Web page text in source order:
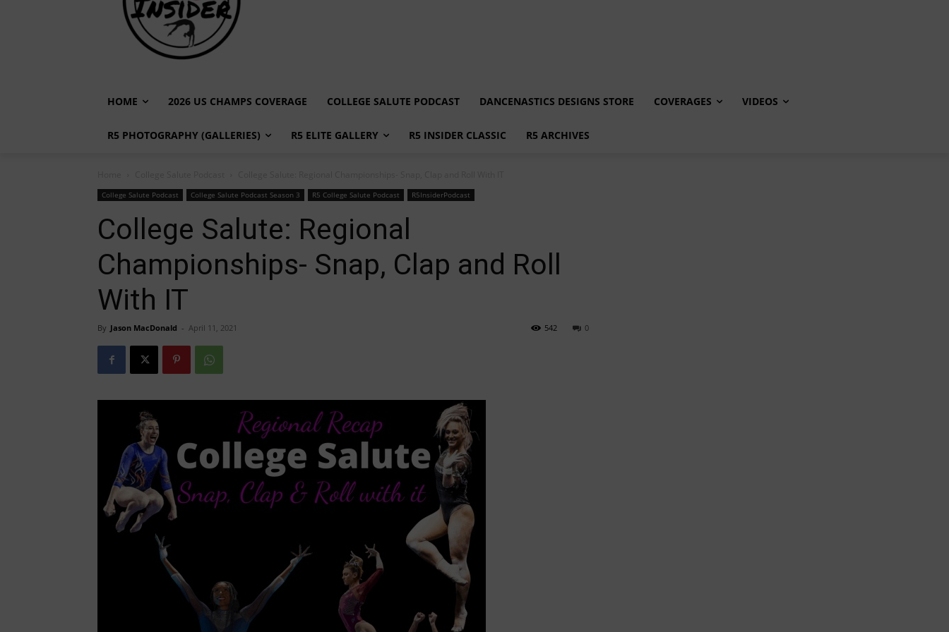
HOME 2026 US CHAMPS COVERAGE COLLEGE SALUTE PODCAST DANCENASTICS DESIGNS STORE COVERAGES VIDEOS
R5 PHOTOGRAPHY (GALLERIES) R5 ELITE GALLERY R5 INSIDER CLASSIC R5 ARCHIVES
College Salute Podcast College Salute Podcast Season 3 R5 College Salute Podcast R5InsiderPodcast
College Salute: Regional
Championships- Snap, Clap and Roll
With IT
By Jason MacDonald - April 11, 2021 0
542